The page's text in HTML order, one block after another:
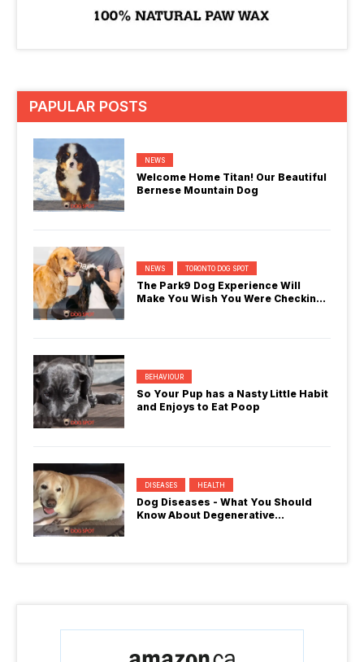
PAPULAR POSTS
NEWS
Welcome Home Titan! Our Beautiful
Bernese Mountain Dog
NEWS TORONTO DOG SPOT
The Park9 Dog Experience Will
Make You Wish You Were Checking
BEHAVIOUR
So Your Pup has a Nasty Little Habit
and Enjoys to Eat Poop
DISEASES HEALTH
Dog Diseases - What You Should
Know About Degenerative